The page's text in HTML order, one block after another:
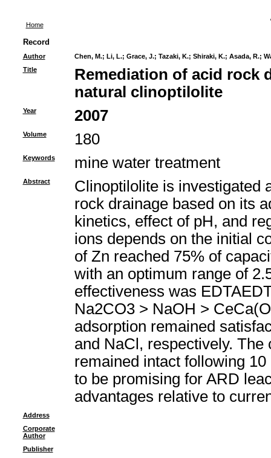
Home
Record
Author Chen, M.; Li, L.; Grace, J.; Tazaki, K.; Shiraki, K.; Asada, R.;
Title
Remediation of acid rock
natural clinoptilolite
Year 2007
Volume 180
Keywords mine water treatment
Abstract
Clinoptilolite is investigated
rock drainage based on its
kinetics, effect of pH, and
ions depends on the initial
of Zn reached 75% of
with an optimum range of
effectiveness was
Na2CO3 > NaOH >
adsorption remained
and NaCl, respectively.
remained intact following
to be promising for ARD
advantages relative to
Address
Corporate
Author
Publisher